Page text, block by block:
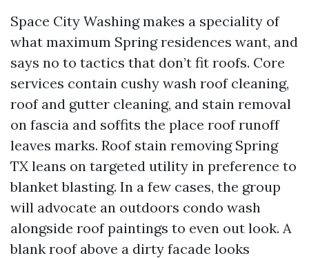
Space City Washing makes a speciality of
what maximum Spring residences want, and
says no to tactics that don’t fit roofs. Core
services contain cushy wash roof cleaning,
roof and gutter cleaning, and stain removal
on fascia and soffits the place roof runoff
leaves marks. Roof stain removing Spring
TX leans on targeted utility in preference to
blanket blasting. In a few cases, the group
will advocate an outdoors condo wash
alongside roof paintings to even out look. A
blank roof above a dirty facade looks